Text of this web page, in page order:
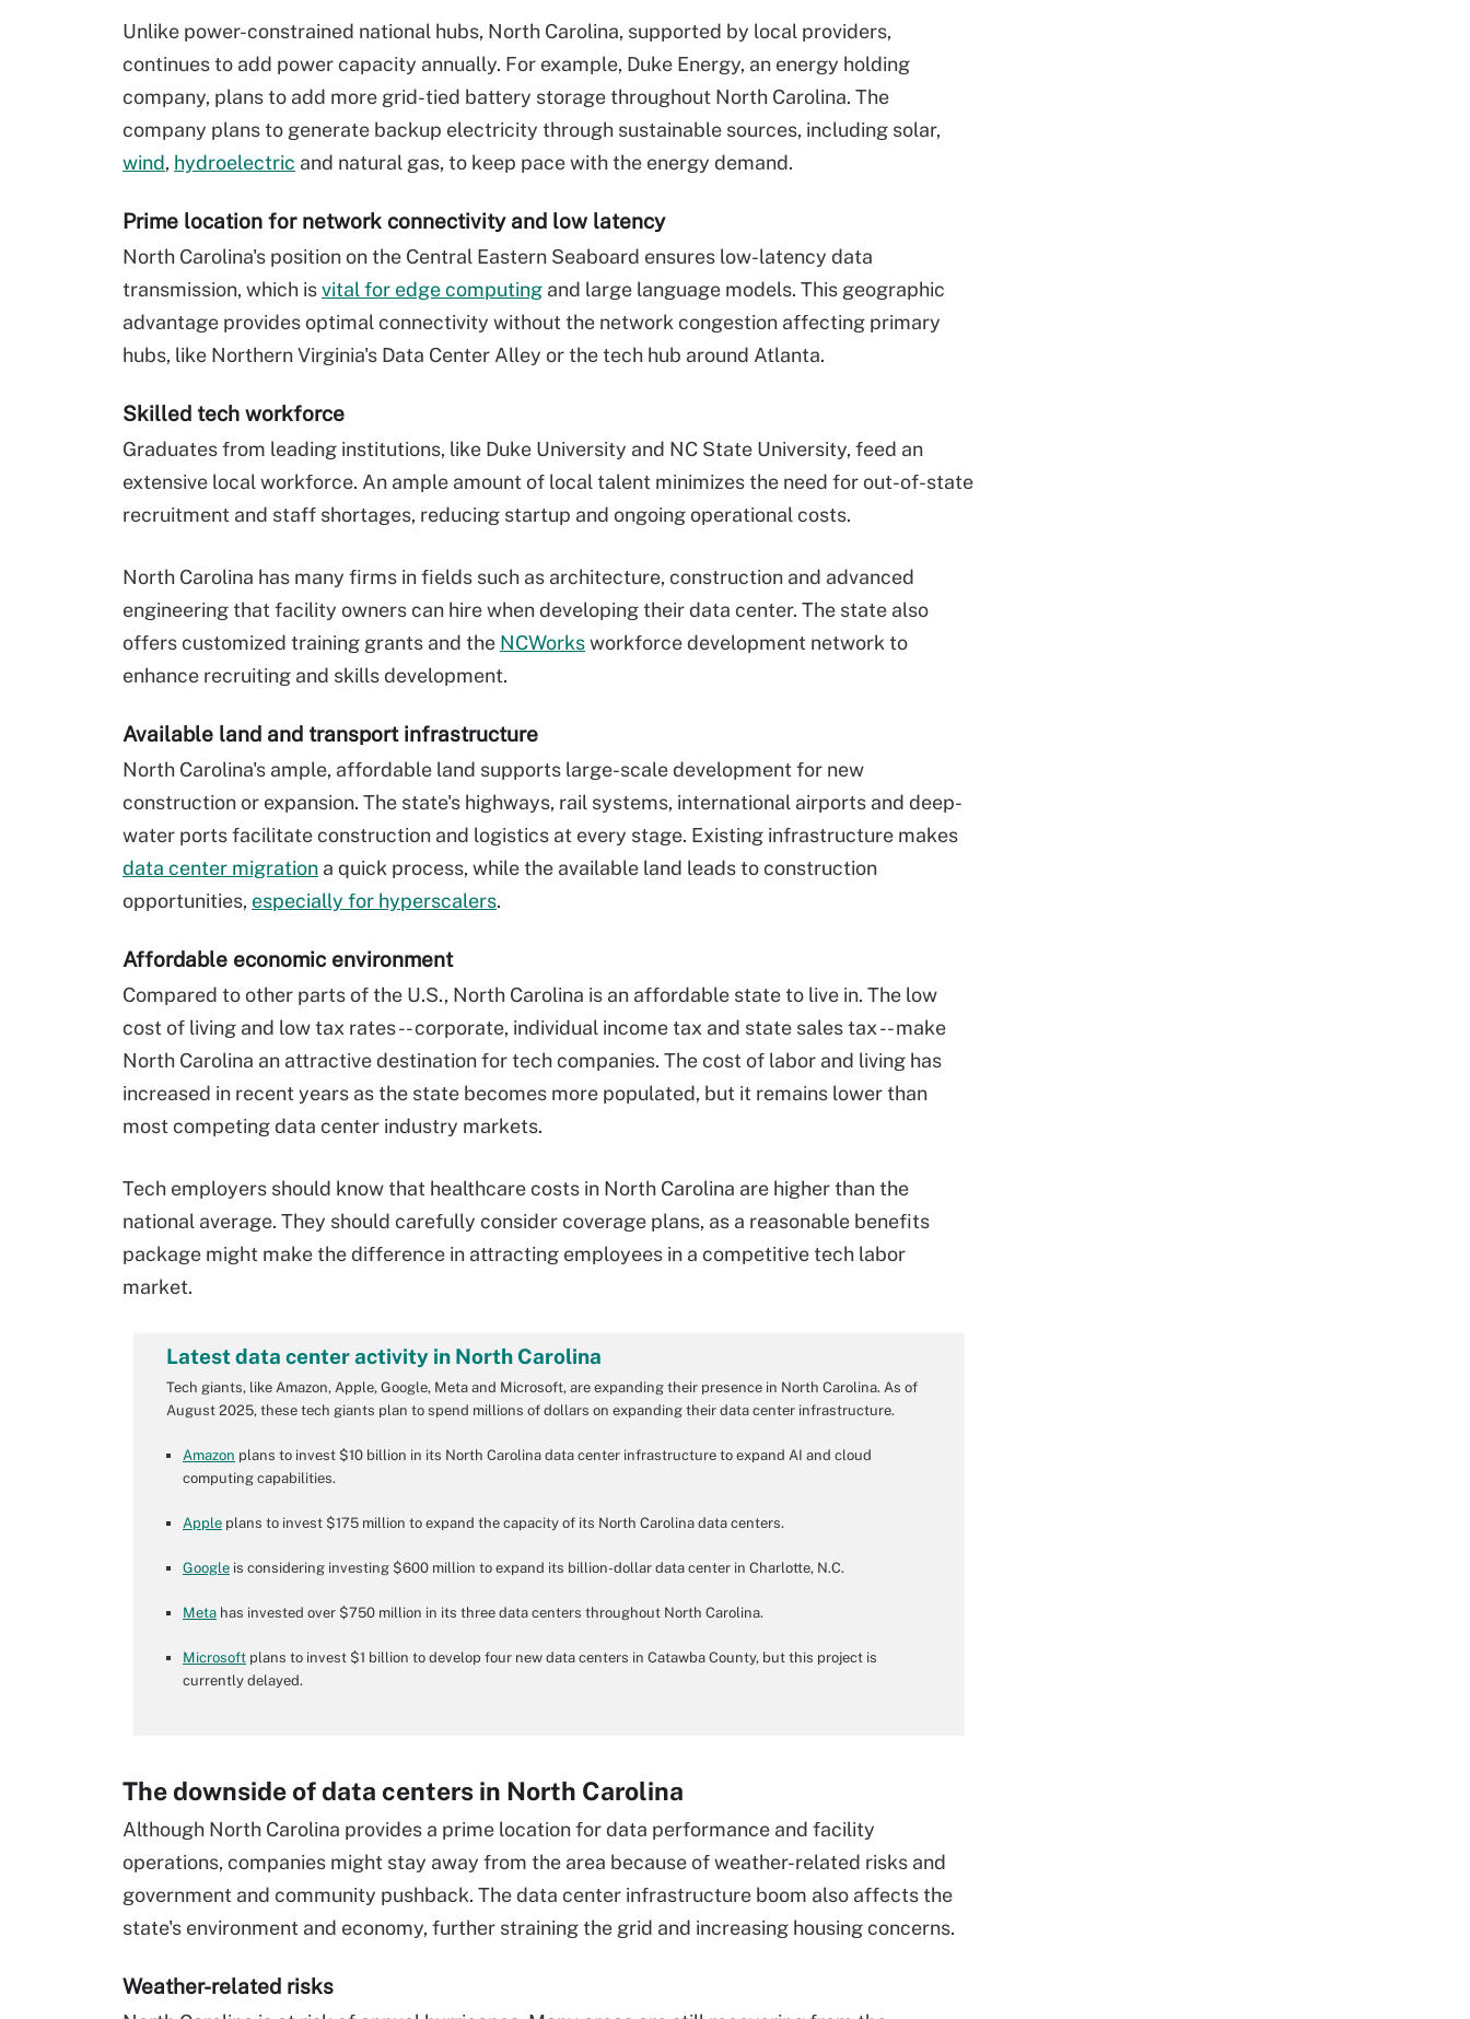
Unlike power-constrained national hubs, North Carolina, supported by local providers,
continues to add power capacity annually. For example, Duke Energy, an energy holding
company, plans to add more grid-tied battery storage throughout North Carolina. The
company plans to generate backup electricity through sustainable sources, including solar,
wind, hydroelectric and natural gas, to keep pace with the energy demand.
Prime location for network connectivity and low latency
North Carolina's position on the Central Eastern Seaboard ensures low-latency data
transmission, which isvital for edge computing and large language models. This geographic
advantage provides optimal connectivity without the network congestion affecting primary
hubs, like Northern Virginia's Data Center Alley or the tech hub around Atlanta.
Skilled tech workforce
Graduates from leading institutions, like Duke University and NC State University, feed an
extensive local workforce. An ample amount of local talent minimizes the need for out-of-state
recruitment and staff shortages, reducing startup and ongoing operational costs.
North Carolina has many firms in fields such as architecture, construction and advanced
engineering that facility owners can hire when developing their data center. The state also
offers customized training grants and the NCWorksworkforce development network to
enhance recruiting and skills development.
Available land and transport infrastructure
North Carolina's ample, affordable land supports large-scale development for new
construction or expansion. The state's highways, rail systems, international airports and deep-
water ports facilitate construction and logistics at every stage. Existing infrastructure makes
data center migration a quick process, while the available land leads to construction
opportunities, especially for hyperscalers.
Affordable economic environment
Compared to other parts of the U.S., North Carolina is an affordable state to live in. The low
cost of living and low tax rates -- corporate, individual income tax and state sales tax -- make
North Carolina an attractive destination for tech companies. The cost of labor and living has
increased in recent years as the state becomes more populated, but it remains lower than
most competing data center industry markets.
Tech employers should know that healthcare costs in North Carolina are higher than the
national average. They should carefully consider coverage plans, as a reasonable benefits
package might make the difference in attracting employees in a competitive tech labor
market.
Latest data center activity in North Carolina
Tech giants, like Amazon, Apple, Google, Meta and Microsoft, are expanding their presence in North Carolina. As of
August 2025, these tech giants plan to spend millions of dollars on expanding their data center infrastructure.
Amazon plans to invest $10 billion in its North Carolina data center infrastructure to expand AI and cloud
computing capabilities.
Apple plans to invest $175 million to expand the capacity of its North Carolina data centers.
Google is considering investing $600 million to expand its billion-dollar data center in Charlotte, N.C.
Meta has invested over $750 million in its three data centers throughout North Carolina.
Microsoft plans to invest $1 billion to develop four new data centers in Catawba County, but this project is
currently delayed.
The downside of data centers in North Carolina
Although North Carolina provides a prime location for data performance and facility
operations, companies might stay away from the area because of weather-related risks and
government and community pushback. The data center infrastructure boom also affects the
state's environment and economy, further straining the grid and increasing housing concerns.
Weather-related risks